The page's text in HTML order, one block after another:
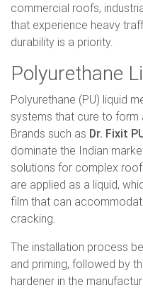
commercial roofs,
that experience heavy
durability is a priority.
Polyurethane
Polyurethane (PU) liquid
systems that cure to
Brands such as Dr. Fixit
dominate the Indian
solutions for complex
are applied as a liquid,
film that can
cracking.
The installation process
and priming, followed by
hardener in the